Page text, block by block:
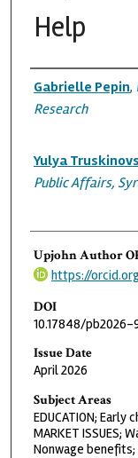
Help
Authors
Gabrielle Pepin,
Research
Yulya
Public Affairs,
Upjohn Author
https://
DOI
10.17848/pb2026-
Issue Date
April 2026
Subject Areas
EDUCATION; Early
MARKET ISSUES;
Nonwage benefits;